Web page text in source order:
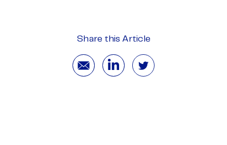
Share this Article